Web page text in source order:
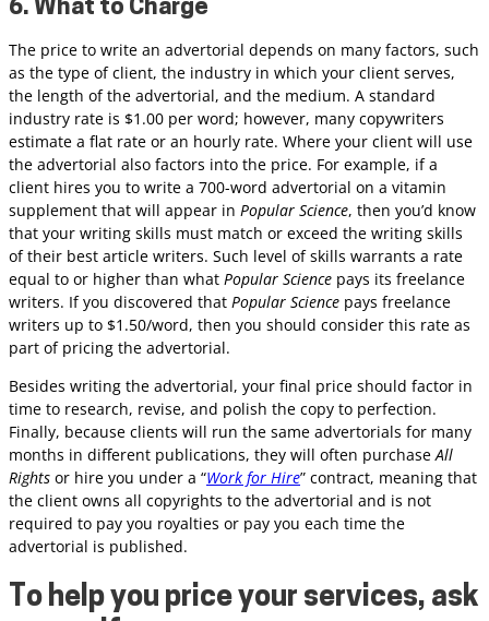
6. What to Charge
The price to write an advertorial depends on many factors, such
as the type of client, the industry in which your client serves,
the length of the advertorial, and the medium. A standard
industry rate is $1.00 per word; however, many copywriters
estimate a flat rate or an hourly rate. Where your client will use
the advertorial also factors into the price. For example, if a
client hires you to write a 700-word advertorial on a vitamin
supplement that will appear in Popular Science, then you’d know
that your writing skills must match or exceed the writing skills
of their best article writers. Such level of skills warrants a rate
equal to or higher than what Popular Science pays its freelance
writers. If you discovered that Popular Science pays freelance
writers up to $1.50/word, then you should consider this rate as
part of pricing the advertorial.
Besides writing the advertorial, your final price should factor in
time to research, revise, and polish the copy to perfection.
Finally, because clients will run the same advertorials for many
months in different publications, they will often purchaseAll
Rights or hire you under a “Work for Hire” contract, meaning that
the client owns all copyrights to the advertorial and is not
required to pay you royalties or pay you each time the
advertorial is published.
To help you price your services, ask